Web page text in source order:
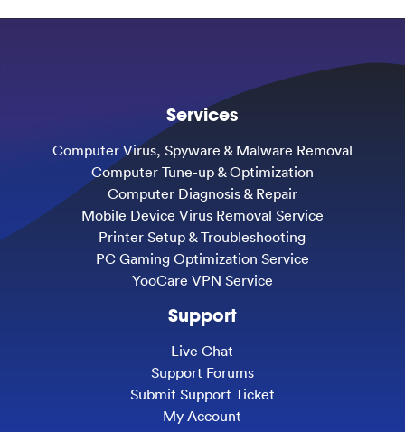
Services
Computer Virus, Spyware & Malware Removal
Computer Tune-up & Optimization
Computer Diagnosis & Repair
Mobile Device Virus Removal Service
Printer Setup & Troubleshooting
PC Gaming Optimization Service
YooCare VPN Service
Support
Live Chat
Support Forums
Submit Support Ticket
My Account